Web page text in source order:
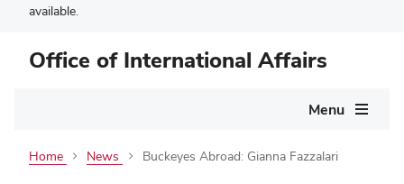
available.
Office of International Affairs
Menu
Home News Buckeyes Abroad: Gianna Fazzalari